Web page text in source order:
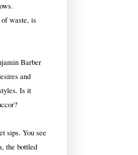
waste, is
Barber
and
Is it
sips. You see
the bottled